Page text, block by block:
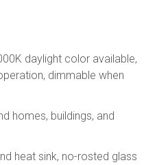
daylight color available,
dimmable when
homes, buildings, and
heat sink, no-rosted glass